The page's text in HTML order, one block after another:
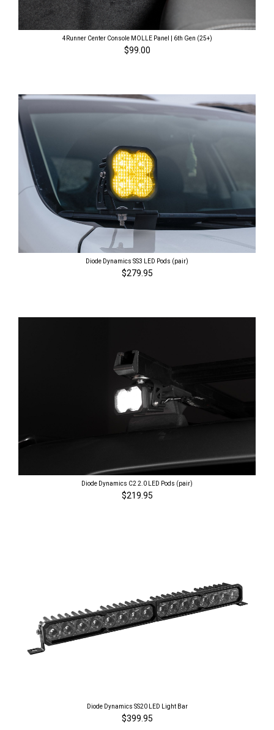
4Runner Center Console MOLLE Panel | 6th Gen (25+)
$99.00
Diode Dynamics SS3 LED Pods (pair)
$279.95
Diode Dynamics C2 2.0 LED Pods (pair)
$219.95
Diode Dynamics SS20 LED Light Bar
$399.95